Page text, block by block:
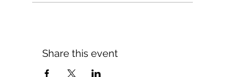
Share this event